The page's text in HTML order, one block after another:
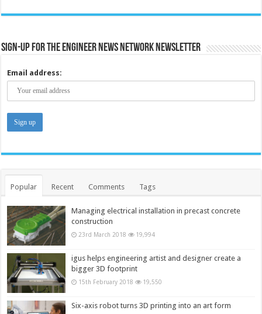
Sign-up for the Engineer News Network Newsletter
Email address:
Popular Recent Comments Tags
Managing electrical installation in precast concrete
construction
23rd March 2018 19,994
igus helps engineering artist and designer create a
bigger 3D footprint
15th February 2018 19,550
Six-axis robot turns 3D printing into an art form